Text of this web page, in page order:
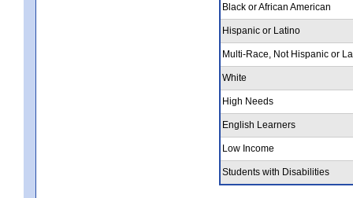
Black or African American
Hispanic or Latino
Multi-Race, Not Hispanic or
White
High Needs
English Learners
Low Income
Students with Disabilities